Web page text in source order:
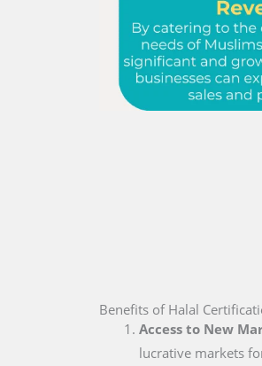
Benefits of Halal
Access to New
lucrative markets